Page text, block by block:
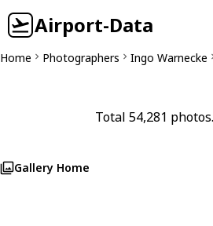
Airport-Data
Home Photographers Ingo Warnecke
Total 54,281
Gallery Home